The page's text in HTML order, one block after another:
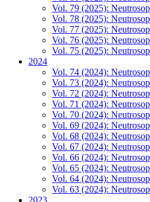
Vol. 79 (2025):
Vol. 78 (2025):
Vol. 77 (2025):
Vol. 76 (2025):
Vol. 75 (2025):
2024
Vol. 74 (2024):
Vol. 73 (2024):
Vol. 72 (2024):
Vol. 71 (2024):
Vol. 70 (2024):
Vol. 69 (2024):
Vol. 68 (2024):
Vol. 67 (2024):
Vol. 66 (2024):
Vol. 65 (2024):
Vol. 64 (2024):
Vol. 63 (2024):
2023